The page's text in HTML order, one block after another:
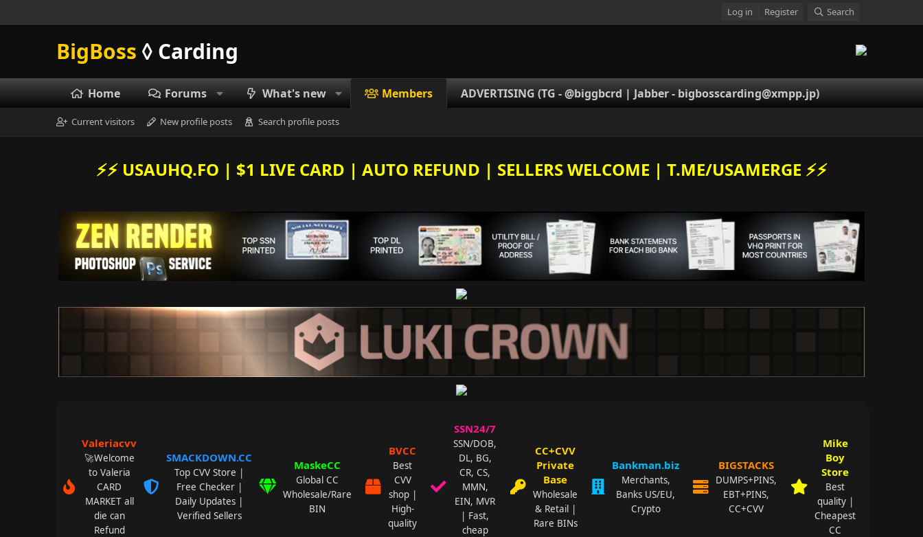
Log in Register Search
BigBoss ◊ Carding
Home Forums What's new Members ADVERTISING (TG - @biggbcrd | Jabber - bigbosscarding@xmpp.jp)
Current visitors New profile posts Search profile posts
⚡️⚡️ USAUHQ.FO | $1 LIVE CARD | AUTO REFUND | SELLERS WELCOME | T.ME/USAMERGE ⚡️⚡️
Valeriacvv
🚀Welcome
to Valeria
CARD
MARKET all
die can
Refund
SMACKDOWN.CC
Top CVV Store |
Free Checker |
Daily Updates |
Verified Sellers
MaskeCC
Global CC
Wholesale/Rare
BIN
BVCC
Best
CVV
shop |
High-
quality
SSN24/7
SSN/DOB,
DL, BG,
CR, CS,
MMN,
EIN, MVR
| Fast,
cheap
CC+CVV
Private
Base
Wholesale
& Retail |
Rare BINs
Bankman.biz
Merchants,
Banks US/EU,
Crypto
BIGSTACKS
DUMPS+PINS,
EBT+PINS,
CC+CVV
Mike
Boy
Store
Best
quality |
Cheapest
CC